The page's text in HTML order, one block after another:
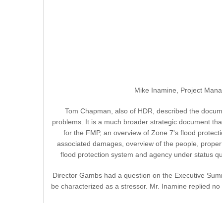
Mike Inamine, Project
Tom Chapman, also of HDR, described the
problems. It is a much broader strategic document
for the FMP, an overview of Zone 7's flood
associated damages, overview of the people,
flood protection system and agency under status
Director Gambs had a question on the Executive
be characterized as a stressor. Mr. Inamine replied